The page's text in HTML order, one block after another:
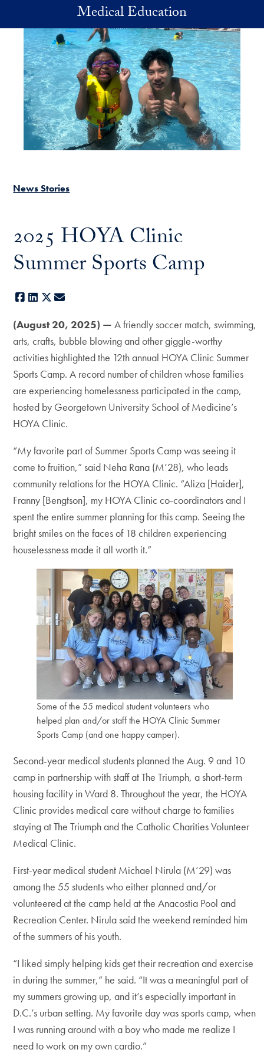
Skip to main contentMedical Education
News Stories
2025 HOYA Clinic
Summer Sports Camp
Facebook
LinkedIn
X
(August 20, 2025) —A friendly soccer match, swimming,
arts, crafts, bubble blowing and other giggle-worthy
activities highlighted the 12th annual HOYA Clinic Summer
Sports Camp. A record number of children whose families
are experiencing homelessness participated in the camp,
hosted by Georgetown University School of Medicine’s
HOYA Clinic.
“My favorite part of Summer Sports Camp was seeing it
come to fruition,” said Neha Rana (M’28), who leads
community relations for the HOYA Clinic. “Aliza [Haider],
Franny [Bengtson], my HOYA Clinic co-coordinators and I
spent the entire summer planning for this camp. Seeing the
bright smiles on the faces of 18 children experiencing
houselessness made it all worth it.”
Some of the 55 medical student volunteers who
helped plan and/or staff the HOYA Clinic Summer
Sports Camp (and one happy camper).
Second-year medical students planned the Aug. 9 and 10
camp in partnership with staff at The Triumph, a short-term
housing facility in Ward 8. Throughout the year, the HOYA
Clinic provides medical care without charge to families
staying at The Triumph and the Catholic Charities Volunteer
Medical Clinic.
First-year medical student Michael Nirula (M’29) was
among the 55 students who either planned and/or
volunteered at the camp held at the Anacostia Pool and
Recreation Center. Nirula said the weekend reminded him
of the summers of his youth.
“I liked simply helping kids get their recreation and exercise
in during the summer,” he said. “It was a meaningful part of
my summers growing up, and it’s especially important in
D.C.’s urban setting. My favorite day was sports camp, when
I was running around with a boy who made me realize I
need to work on my own cardio.”